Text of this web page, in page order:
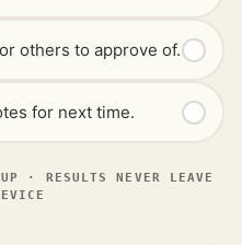
others to approve of.
for next time.
· RESULTS NEVER LEAVE